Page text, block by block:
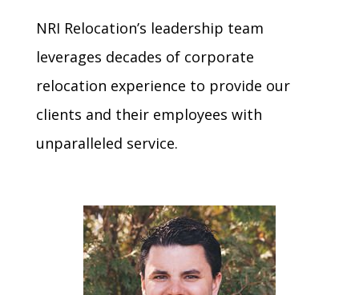
NRI Relocation’s leadership team
leverages decades of corporate
relocation experience to provide our
clients and their employees with
unparalleled service.